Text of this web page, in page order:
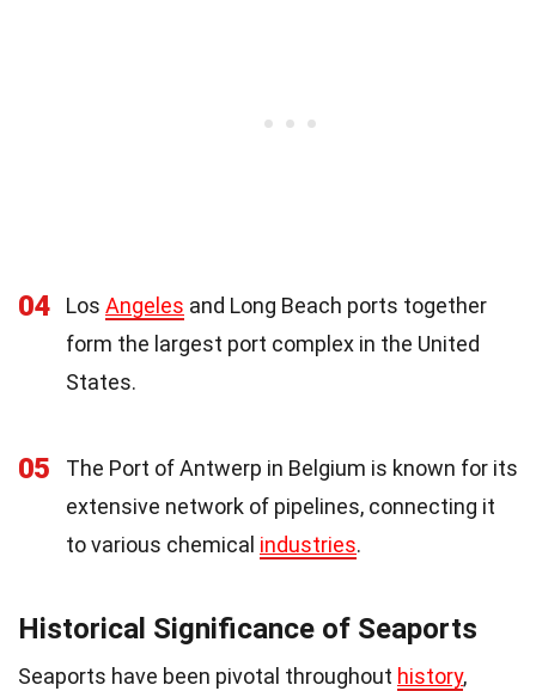
04 Los Angeles and Long Beach ports together
form the largest port complex in the United
States.
05
The Port of Antwerp in Belgium is known for its
extensive network of pipelines, connecting it
to various chemical industries.
Historical Significance of Seaports
Seaports have been pivotal throughout history,